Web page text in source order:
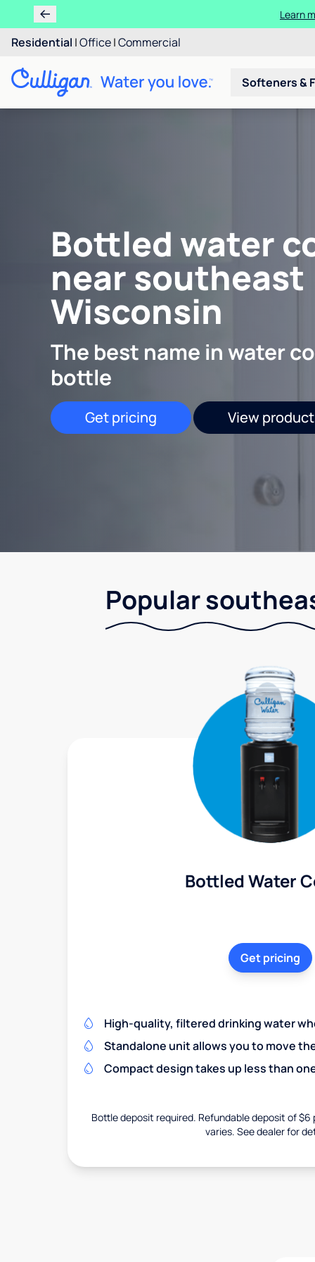
Learn
Residential |Office|Commercial
Softeners &
Bottled water
near southeast
Wisconsin
The best name in water
bottle
Get pricing View
Popular
Bottled Water
Get pricing
High-quality, filtered drinking water
Standalone unit allows you to move
Compact design takes up less than
Bottle deposit required. Refundable deposit of
varies. See dealer for